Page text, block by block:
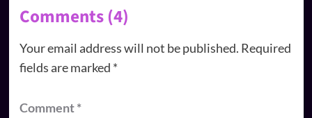
Comments (4)
Your email address will not be published. Required
fields are marked *
Comment*